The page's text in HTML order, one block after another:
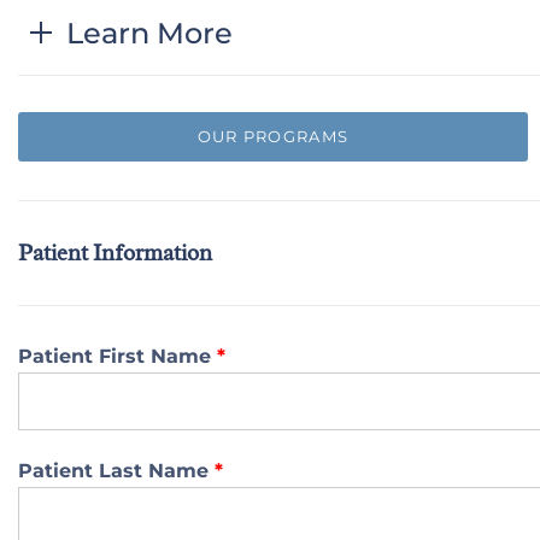
Learn More
OUR PROGRAMS
Patient Information
Patient First Name *
Patient Last Name *